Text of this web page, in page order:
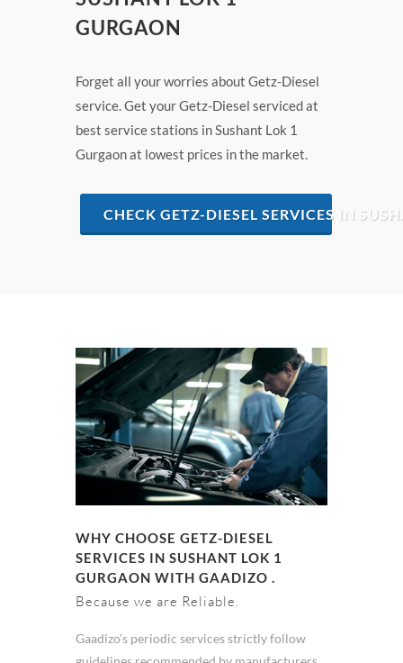
GURGAON
Forget all your worries about Getz-Diesel
service. Get your Getz-Diesel serviced at
best service stations in Sushant Lok 1
Gurgaon at lowest prices in the market.
CHECK GETZ-DIESEL SERVICES IN
WHY CHOOSE GETZ-DIESEL
SERVICES IN SUSHANT LOK 1
GURGAON WITH GAADIZO .
Because we are Reliable.
Gaadizo’s periodic services strictly follow